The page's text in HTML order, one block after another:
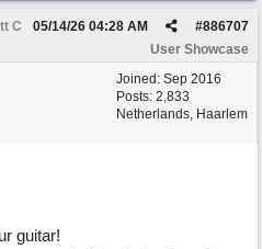
C #886707
05/14/26 04:28 AM
User Showcase
Joined: Sep 2016
Posts: 2,833
Netherlands, Haarlem
guitar!